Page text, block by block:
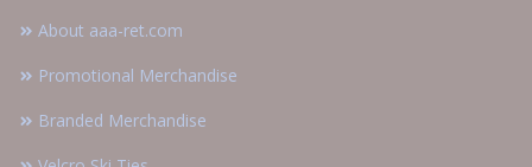
About aaa-ret.com
Promotional Merchandise
Branded Merchandise